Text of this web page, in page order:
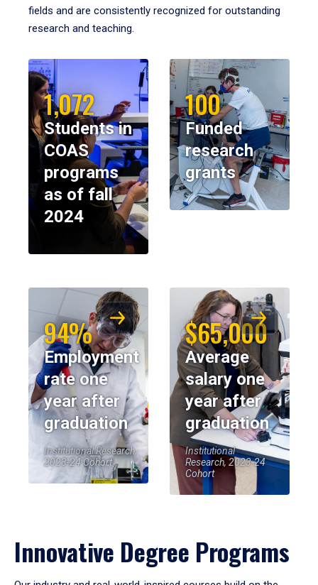
fields and are consistently recognized for outstanding
research and teaching.
1,072
Students in
COAS
programs
as of fall
2024
100
Funded
research
grants
94%
Employment
rate one
year after
graduation
Institutional Research,
2023-24 Cohort
$65,000
Average
salary one
year after
graduation
Institutional
Research, 2023-24
Cohort
Innovative Degree Programs